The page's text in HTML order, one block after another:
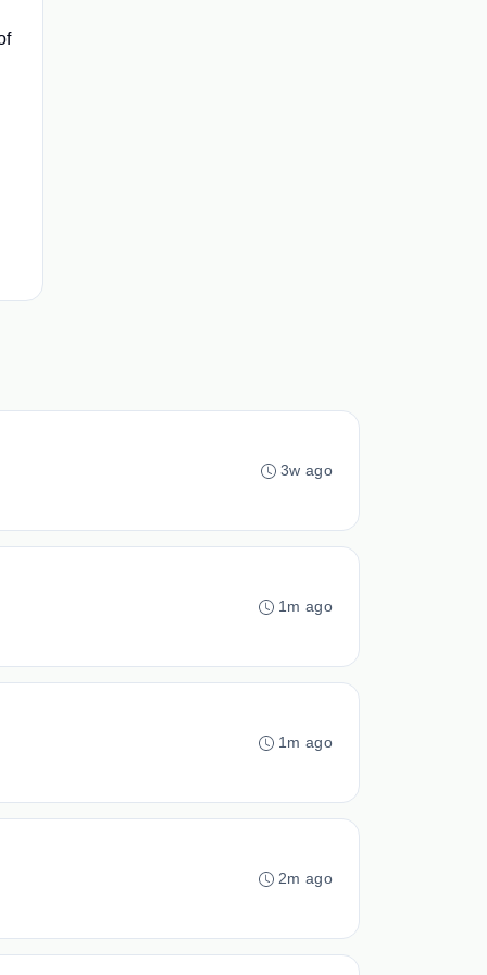
3w ago
1m ago
1m ago
2m ago